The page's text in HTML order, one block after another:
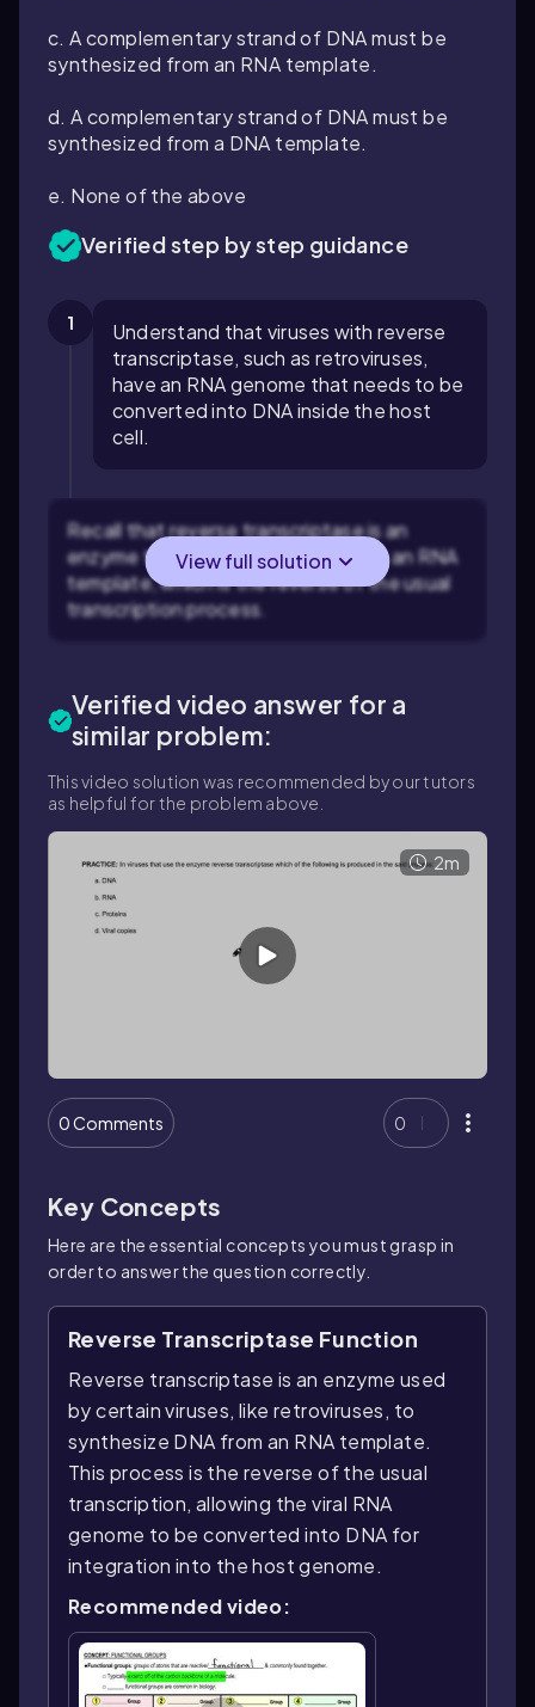
c. A complementary strand of DNA must be
synthesized from an RNA template.
d. A complementary strand of DNA must be
synthesized from a DNA template.
e. None of the above
Verified step by step guidance
1
Understand that viruses with reverse
transcriptase, such as retroviruses,
have an RNA genome that needs to be
converted into DNA inside the host
cell.
Recall that reverse transcriptase is an
enzyme that synthesizes DNA from an RNA
template, which is the reverse of the usual
transcription process.
View full solution
Verified video answer for a
similar problem:
This video solution was recommended by our tutors
as helpful for the problem above.
2m
0 Comments 0
Key Concepts
Here are the essential concepts you must grasp in
order to answer the question correctly.
Reverse Transcriptase Function
Reverse transcriptase is an enzyme used
by certain viruses, like retroviruses, to
synthesize DNA from an RNA template.
This process is the reverse of the usual
transcription, allowing the viral RNA
genome to be converted into DNA for
integration into the host genome.
Recommended video: